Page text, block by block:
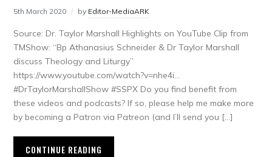
5th March 2020 by Editor-MediaARK
Source: Dr. Taylor Marshall Highlights on YouTube Clip from
TMShow: “Bp Athanasius Schneider & Dr Taylor Marshall
discuss Theology and Liturgy”
https://www.youtube.com/watch?v=nhe4i…
#DrTaylorMarshallShow #SSPX Do you find benefit from
these videos and podcasts? If so, please help me make more
by becoming a Patron via Patreon (and I’ll send you […]
CONTINUE READING